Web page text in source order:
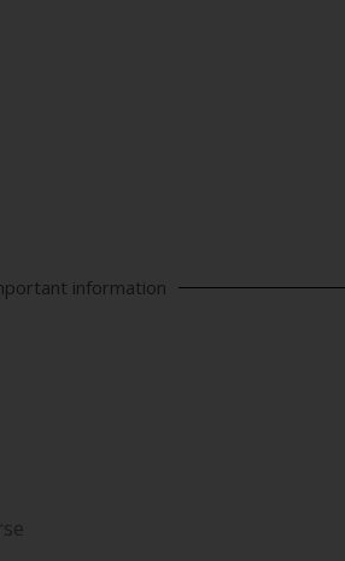
information